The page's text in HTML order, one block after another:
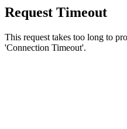
Request Timeout
This request takes too long to
'Connection Timeout'.